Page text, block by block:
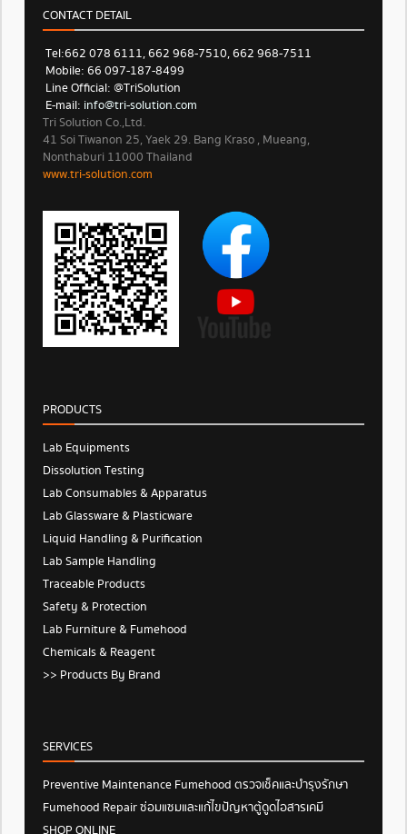
CONTACT DETAIL
Tel: 662 078 6111, 662 968-7510, 662 968-7511
Mobile: 66 097-187-8499
Line Official: @TriSolution
E-mail: info@tri-solution.com​​
Tri Solution Co.,Ltd.
41 Soi Tiwanon 25, Yaek 29. Bang Kraso , Mueang,
Nonthaburi 11000 Thailand
www.tri-solution.com​
PRODUCTS
Lab Equipments
Dissolution Testing
Lab Consumables & Apparatus
Lab Glassware & Plasticware
Liquid Handling & Purification
Lab Sample Handling
Traceable Products
Safety & Protection
Lab Furniture & Fumehood
Chemicals & Reagent
>> Products By Brand
SERVICES
Preventive Maintenance Fumehood ตรวจเช็คและบำรุงรักษา
Fumehood Repair ซ่อมแซมและแก้ไขปัญหาตู้ดูดไอสารเคมี
SHOP ONLINE